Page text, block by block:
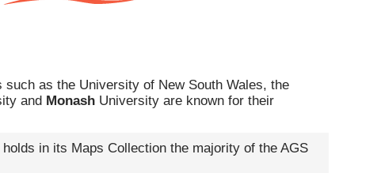
such as the University of New South Wales, the
and Monash University are known for their
in its Maps Collection the majority of the AGS